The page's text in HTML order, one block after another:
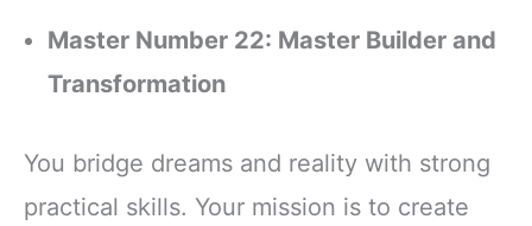
Master Number 22: Master Builder and
Transformation
You bridge dreams and reality with strong
practical skills. Your mission is to create